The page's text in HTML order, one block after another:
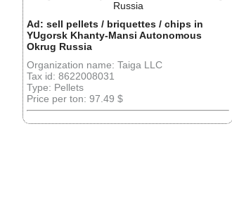
Ad: sell pellets / briquettes / chips in
YUgorsk Khanty-Mansi Autonomous
Okrug Russia
Organization name: Taiga LLC
Tax id: 8622008031
Type: Pellets
Price per ton: 97.49 $